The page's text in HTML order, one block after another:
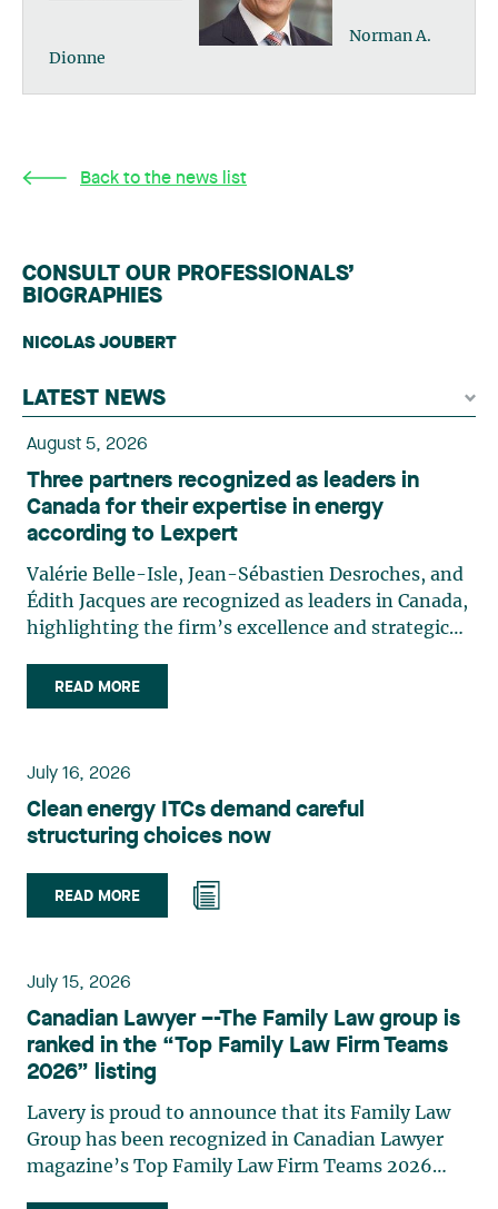
Norman A.
Dionne
Back to the news list
CONSULT OUR PROFESSIONALS’
BIOGRAPHIES
NICOLAS JOUBERT
LATEST NEWS
August 5, 2026
Three partners recognized as leaders in
Canada for their expertise in energy
according to Lexpert
Valérie Belle-Isle, Jean-Sébastien Desroches, and
Édith Jacques are recognized as leaders in Canada,
highlighting the firm’s excellence and strategic
Isle is a partner in Lavery’s Administrative Law
group. Her practice focuses primarily on
planning, and territorial development. She
advises and represents public- and private-sector
clients on matters involving, in particular,
environmental obligations, the obtaining of
challenge of urban planning by-laws, as well as
expropriation files. She also assists municipalities
planning of their projects. Recognized for her
practises in the areas of municipal taxation and
property assessment, in addition to contributing
regularly to publications and training activities.
Jean-Sébastien Desroches practises business law
and focuses primarily on mergers and
acquisitions, infrastructure, renewable energy and
READ MORE
July 16, 2026
Clean energy ITCs demand careful
structuring choices now
READ MORE
July 15, 2026
Canadian Lawyer –-The Family Law group is
ranked in the “Top Family Law Firm Teams
2026” listing
Lavery is proud to announce that its Family Law
Group has been recognized in Canadian Lawyer
magazine’s Top Family Law Firm Teams 2026